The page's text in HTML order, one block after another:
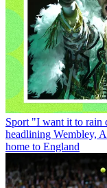
Sport "I want it to rain
headlining Wembley,
home to England